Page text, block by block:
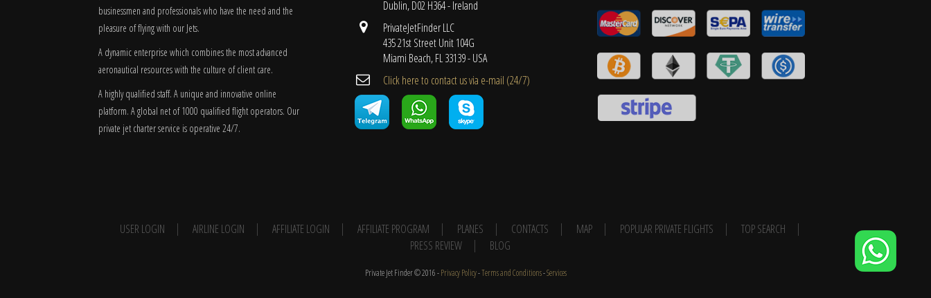
businessmen and professionals who have the need and the
pleasure of flying with our Jets.
A dynamic enterprise which combines the most advanced
aeronautical resources with the culture of client care.
A highly qualified staff. A unique and innovative online
platform. A global net of 1000 qualified flight operators. Our
private jet charter service is operative 24/7.
Dublin, D02 H364 - Ireland
PrivateJetFinder LLC
435 21st Street Unit 104G
Miami Beach, FL 33139 - USA
Cli​ck here to contact us ​via e-mail ​(24/7)
USER LOGIN AIRLINE LOGIN AFFILIATE LOGIN AFFILIATE PROGRAM PLANES CONTACTS MAP POPULAR PRIVATE FLIGHTS
TOP SEARCH
PRESS REVIEW
BLOG
Private Jet Finder © 2016 -Privacy Policy-Terms and Conditions-Services